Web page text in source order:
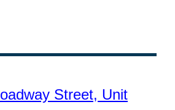
Street, Unit